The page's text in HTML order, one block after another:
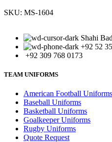
SKU: MS-1604
Shahi
+92 52
+92 309 768 0173
TEAM UNIFORMS
American Football Uniforms
Baseball Uniforms
Basketball Uniforms
Goalkeeper Uniforms
Rugby Uniforms
Quote Request